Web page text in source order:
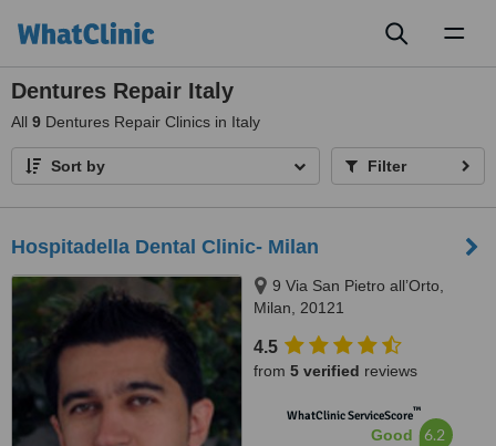
Dentures Repair Italy
All 9 Dentures Repair Clinics in Italy
Sort by Filter
Hospitadella Dental Clinic- Milan
9 Via San Pietro all’Orto,
Milan, 20121
4.5
from 5 verified reviews
WhatClinic ServiceScore™
Good 6.2